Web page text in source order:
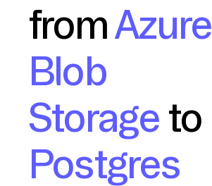
fromAzure
Blob
Storage to
Postgres